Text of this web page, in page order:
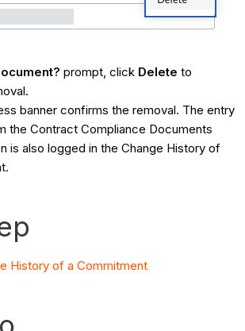
prompt, click Delete to
banner confirms the removal. The entry
the Contract Compliance Documents
is also logged in the Change History of
History of a Commitment